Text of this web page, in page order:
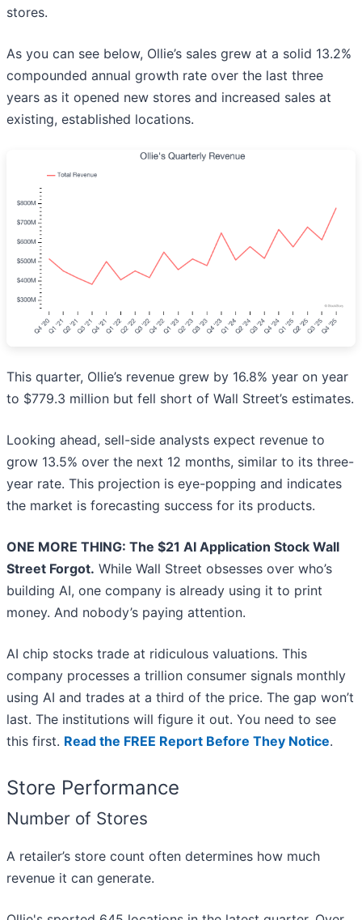
stores.
As you can see below, Ollie’s sales grew at a solid 13.2%
compounded annual growth rate over the last three
years as it opened new stores and increased sales at
existing, established locations.
This quarter, Ollie’s revenue grew by 16.8% year on year
to $779.3 million but fell short of Wall Street’s estimates.
Looking ahead, sell-side analysts expect revenue to
grow 13.5% over the next 12 months, similar to its three-
year rate. This projection is eye-popping and indicates
the market is forecasting success for its products.
ONE MORE THING: The $21 AI Application Stock Wall
Street Forgot. While Wall Street obsesses over who’s
building AI, one company is already using it to print
money. And nobody’s paying attention.
AI chip stocks trade at ridiculous valuations. This
company processes a trillion consumer signals monthly
using AI and trades at a third of the price. The gap won’t
last. The institutions will figure it out. You need to see
this first. Read the FREE Report Before They Notice.
Store Performance
Number of Stores
A retailer’s store count often determines how much
revenue it can generate.